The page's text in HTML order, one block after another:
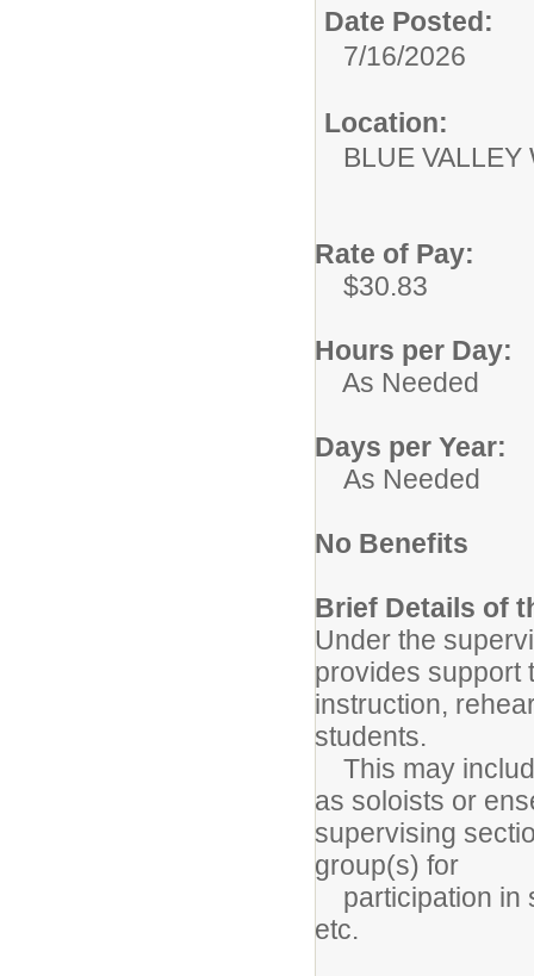
Date Posted:
7/16/2026
Location:
BLUE
Rate of Pay:
$30.83
Hours per Day:
As Needed
Days per Year:
As Needed
No Benefits
Brief Details of
Under the
provides support
instruction,
students.
This may
as soloists or
supervising
group(s) for
participation in
etc.